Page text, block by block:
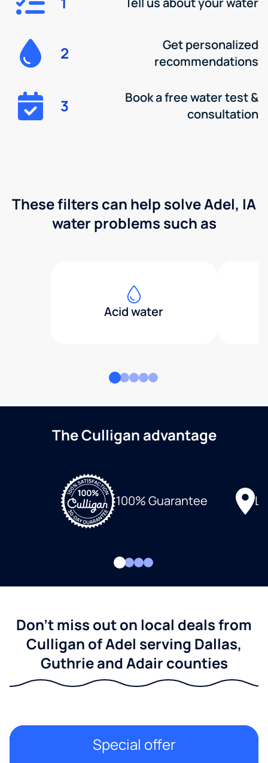
2
Get personalized
recommendations
3
Book a free water test &
consultation
These filters can help solve Adel, IA
water problems such as
Acid water
The Culligan advantage
100% Guarantee
Don't miss out on local deals from
Culligan of Adel serving Dallas,
Guthrie and Adair counties
Special offer